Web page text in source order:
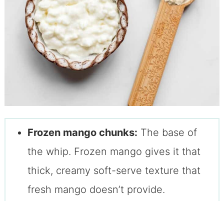
Frozen mango chunks: The base of
the whip. Frozen mango gives it that
thick, creamy soft-serve texture that
fresh mango doesn’t provide.